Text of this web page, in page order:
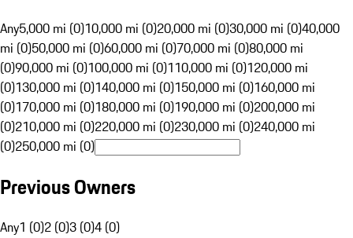
Any5,000 mi (0)10,000 mi (0)20,000 mi (0)30,000 mi (0)40,000
mi (0)50,000 mi (0)60,000 mi (0)70,000 mi (0)80,000 mi
(0)90,000 mi (0)100,000 mi (0)110,000 mi (0)120,000 mi
(0)130,000 mi (0)140,000 mi (0)150,000 mi (0)160,000 mi
(0)170,000 mi (0)180,000 mi (0)190,000 mi (0)200,000 mi
(0)210,000 mi (0)220,000 mi (0)230,000 mi (0)240,000 mi
(0)250,000 mi (0)
Previous Owners
Any1 (0)2 (0)3 (0)4 (0)